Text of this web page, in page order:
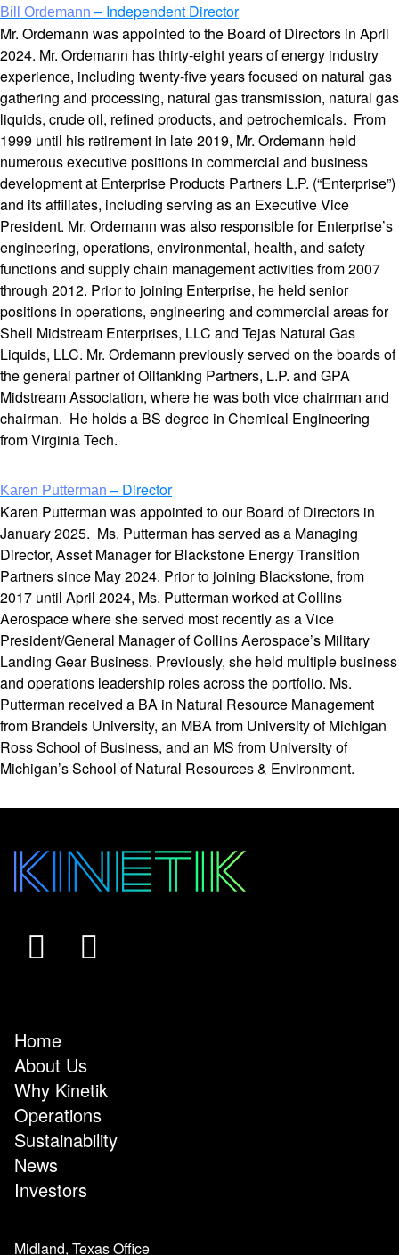
Bill Ordemann – Independent Director
Mr. Ordemann was appointed to the Board of Directors in April
2024. Mr. Ordemann has thirty-eight years of energy industry
experience, including twenty-five years focused on natural gas
gathering and processing, natural gas transmission, natural gas
liquids, crude oil, refined products, and petrochemicals. From
1999 until his retirement in late 2019, Mr. Ordemann held
numerous executive positions in commercial and business
development at Enterprise Products Partners L.P. (“Enterprise”)
and its affiliates, including serving as an Executive Vice
President. Mr. Ordemann was also responsible for Enterprise’s
engineering, operations, environmental, health, and safety
functions and supply chain management activities from 2007
through 2012. Prior to joining Enterprise, he held senior
positions in operations, engineering and commercial areas for
Shell Midstream Enterprises, LLC and Tejas Natural Gas
Liquids, LLC. Mr. Ordemann previously served on the boards of
the general partner of Oiltanking Partners, L.P. and GPA
Midstream Association, where he was both vice chairman and
chairman. He holds a BS degree in Chemical Engineering
from Virginia Tech.
Karen Putterman – Director
Karen Putterman was appointed to our Board of Directors in
January 2025. Ms. Putterman has served as a Managing
Director, Asset Manager for Blackstone Energy Transition
Partners since May 2024. Prior to joining Blackstone, from
2017 until April 2024, Ms. Putterman worked at Collins
Aerospace where she served most recently as a Vice
President/General Manager of Collins Aerospace’s Military
Landing Gear Business. Previously, she held multiple business
and operations leadership roles across the portfolio. Ms.
Putterman received a BA in Natural Resource Management
from Brandeis University, an MBA from University of Michigan
Ross School of Business, and an MS from University of
Michigan’s School of Natural Resources & Environment.
Home
About Us
Why Kinetik
Operations
Sustainability
News
Investors
Midland, Texas Office